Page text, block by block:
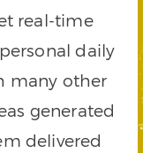
real-time
daily
many other
generated
delivered